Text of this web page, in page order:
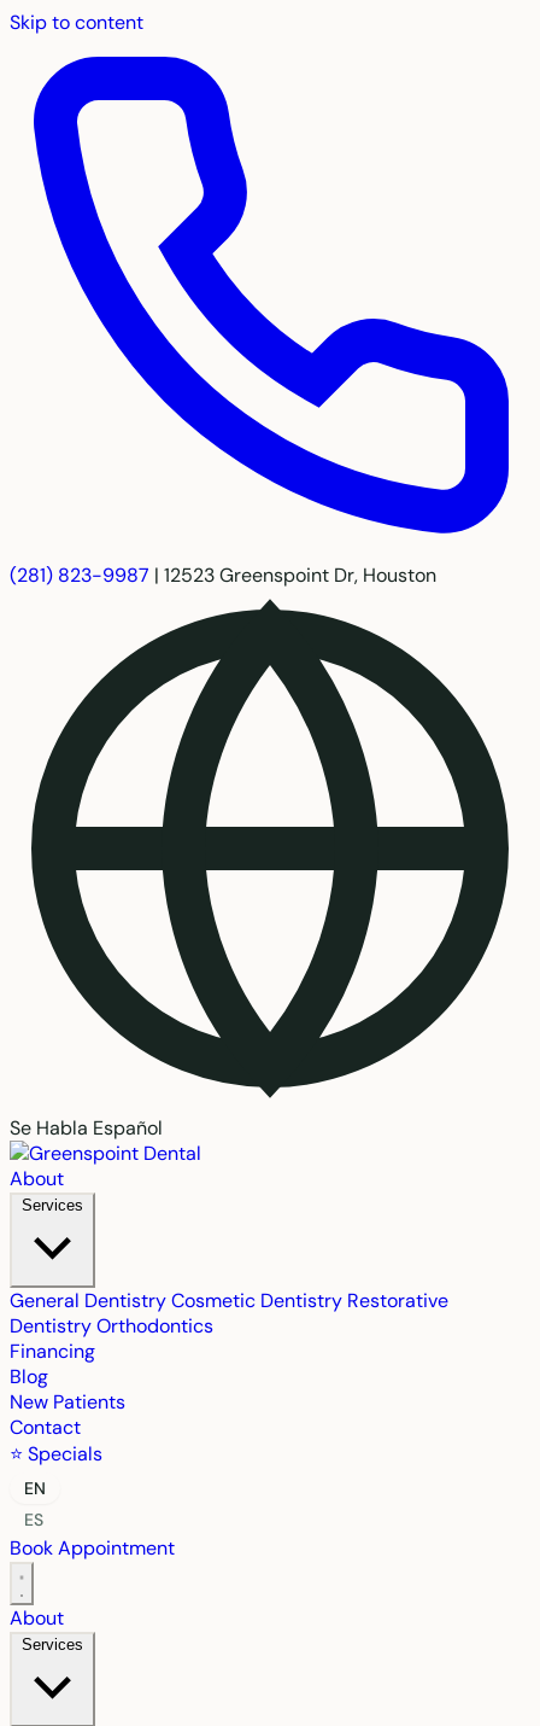
Skip to content
(281) 823-9987 | 12523 Greenspoint Dr, Houston
Se Habla Español
About
Services
General DentistryCosmetic Dentistry Restorative
DentistryOrthodontics
Financing
Blog
New Patients
Contact
⭐ Specials
EN
ES
Book Appointment
About
Services